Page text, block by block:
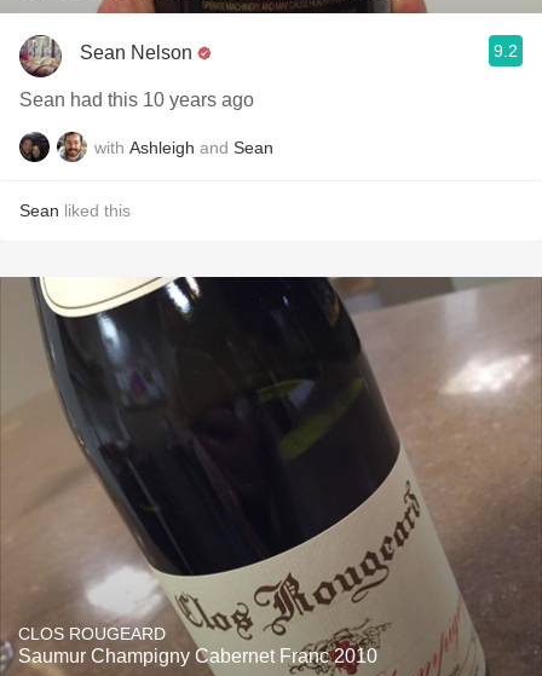
Sean Nelson 9.2
Sean had this 10 years ago
with Ashleigh and Sean
Sean liked this
CLOS ROUGEARD
Saumur Champigny Cabernet Franc 2010